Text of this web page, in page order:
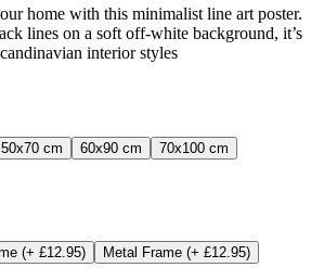
home with this minimalist line art poster.
lines on a soft off-white background, it’s
interior styles
50x70 cm 60x90 cm
70x100 cm
(+ £12.95) Metal Frame (+ £12.95)